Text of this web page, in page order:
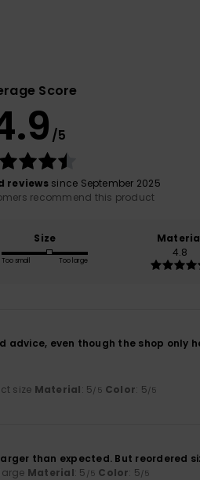
Score
/5
reviewssince September 2025
recommend this product
Size
Too small Too large
4.8
even though the shop only
size Material: 5/5 Color: 5/5
than expected. But reordered
Material: 5 /5 Color: 5/5